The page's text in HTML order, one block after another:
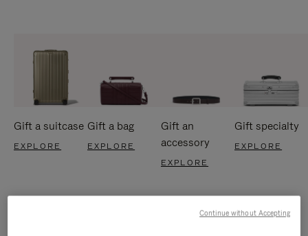
Gift a suitcase
EXPLORE
Gift a bag
EXPLORE
Gift an
accessory
EXPLORE
Gift specialty
EXPLORE
Continue without Accepting